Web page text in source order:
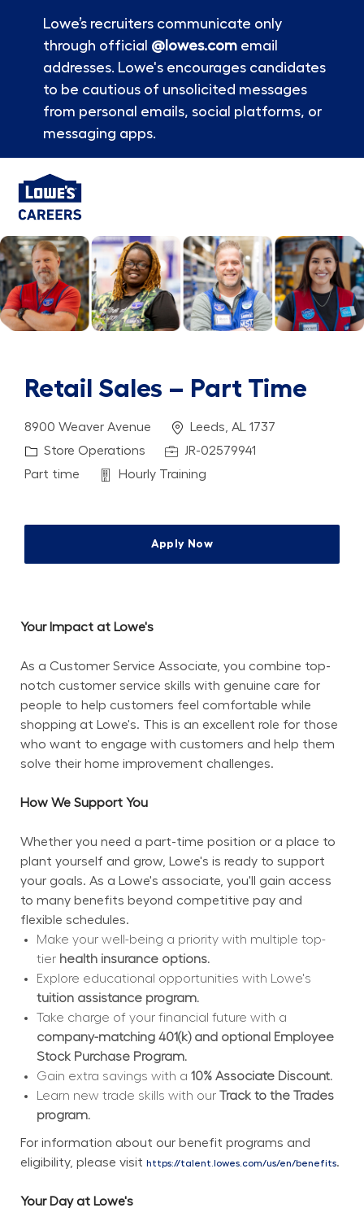
Lowe’s recruiters communicate only
through official @lowes.comemail
addresses. Lowe's encourages candidates
to be cautious of unsolicited messages
from personal emails, social platforms, or
messaging apps.
-
Retail Sales – Part Time
8900 Weaver Avenue Location
Leeds, AL 1737
Category
Store Operations Job IdJR-02579941
Job Type
Part time Department
Hourly Training
Apply Now
Your Impact at Lowe's
As a Customer Service Associate, you combine top-
notch customer service skills with genuine care for
people to help customers feel comfortable while
shopping at Lowe's. This is an excellent role for those
who want to engage with customers and help them
solve their home improvement challenges.
How We Support You
Whether you need a part-time position or a place to
plant yourself and grow, Lowe's is ready to support
your goals. As a Lowe's associate, you'll gain access
to many benefits beyond competitive pay and
flexible schedules.
Make your well-being a priority with multiple top-
tier health insurance options.
tuition assistance program.
company-matching 401(k) and optional Employee
Stock Purchase Program.
Gain extra savings with a 10% Associate Discount.
Learn new trade skills with our Track to the Trades
program.
For information about our benefit programs and
eligibility, please visit https://talent.lowes.com/us/en/benefits.
Your Day at Lowe's